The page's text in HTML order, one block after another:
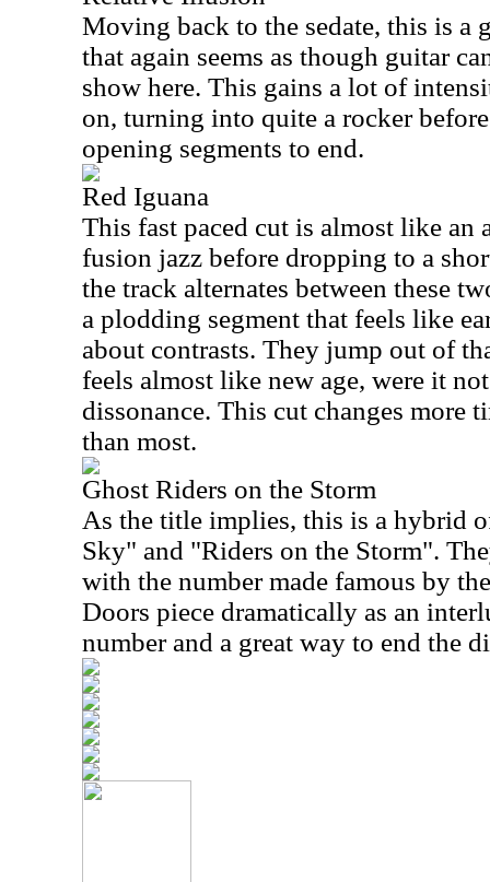
Moving back to the sedate, this is a
that again seems as though guitar
show here. This gains a lot of
on, turning into quite a rocker
opening segments to end.
Red Iguana
This fast paced cut is almost like an
fusion jazz before dropping to a
the track alternates between these
a plodding segment that feels like
about contrasts. They jump out of
feels almost like new age, were it
dissonance. This cut changes more
than most.
Ghost Riders on the Storm
As the title implies, this is a hybrid
Sky" and "Riders on the Storm".
with the number made famous by
Doors piece dramatically as an
number and a great way to end the